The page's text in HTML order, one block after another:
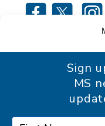
To provide the best
to store and/or access
technologies will allow
behavior or unique IDs
consent, may adversely
Sign
MS